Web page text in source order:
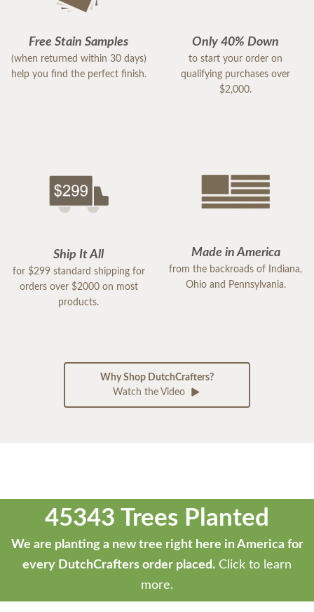
Free Stain Samples
(when returned within 30 days)
help you find the perfect finish.
Only 40% Down
to start your order on
qualifying purchases over
$2,000.
Ship It All
for $299 standard shipping for
orders over $2000 on most
products.
Made in America
from the backroads of Indiana,
Ohio and Pennsylvania.
Why Shop DutchCrafters?
Watch the Video
45343 Trees Planted
We are planting a new tree right here in America for
every DutchCrafters order placed. Click to learn
more.